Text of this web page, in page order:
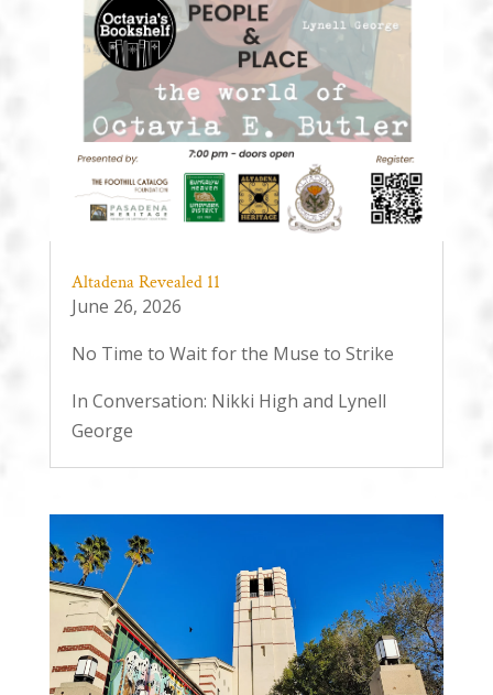
Altadena Revealed 11
June 26, 2026
No Time to Wait for the Muse to Strike
In Conversation: Nikki High and Lynell
George